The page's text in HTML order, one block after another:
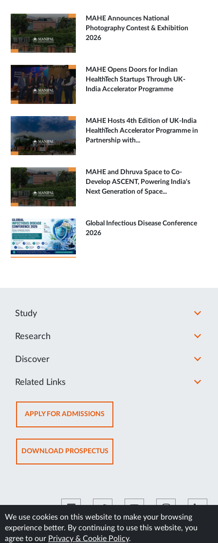
MAHE Announces National
Photography Contest & Exhibition
2026
MAHE Opens Doors for Indian
HealthTech Startups Through UK-
India Accelerator Programme
MAHE Hosts 4th Edition of UK-India
HealthTech Accelerator Programme in
Partnership with...
MAHE and Dhruva Space to Co-
Develop ASCENT, Powering India's
Next Generation of Space...
Global Infectious Disease Conference
2026
We use cookies on this website to make your browsing
experience better. By continuing to use this website, you
agree to our Privacy & Cookie Policy.
Study
Research
Discover
Related Links
APPLY FOR ADMISSIONSOPENS
IN
NEW
TAB
DOWNLOAD PROSPECTUSOPENS
IN
©2026 Manipal Academy of Higher Education